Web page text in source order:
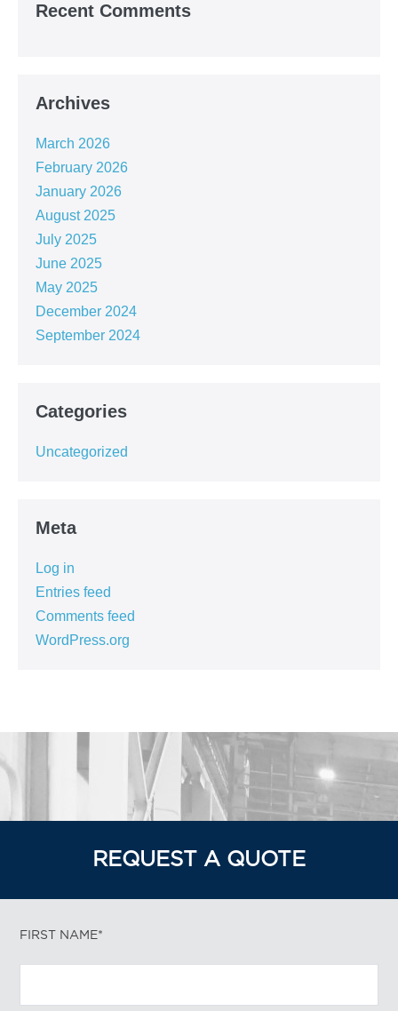
Recent Comments
Archives
March 2026
February 2026
January 2026
August 2025
July 2025
June 2025
May 2025
December 2024
September 2024
Categories
Uncategorized
Meta
Log in
Entries feed
Comments feed
WordPress.org
REQUEST A QUOTE
FIRST NAME*